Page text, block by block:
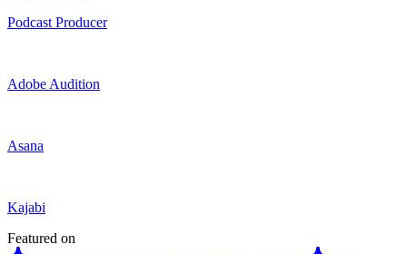
Podcast Producer
Adobe Audition
Asana
Kajabi
Featured on